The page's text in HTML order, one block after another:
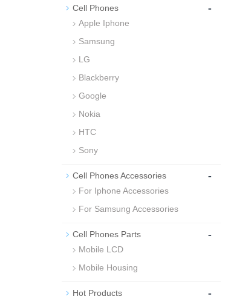
Cell Phones -
Apple Iphone
Samsung
LG
Blackberry
Google
Nokia
HTC
Sony
Cell Phones Accessories -
For Iphone Accessories
For Samsung Accessories
Cell Phones Parts -
Mobile LCD
Mobile Housing
Hot Products -